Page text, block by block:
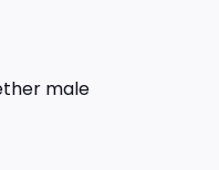
male